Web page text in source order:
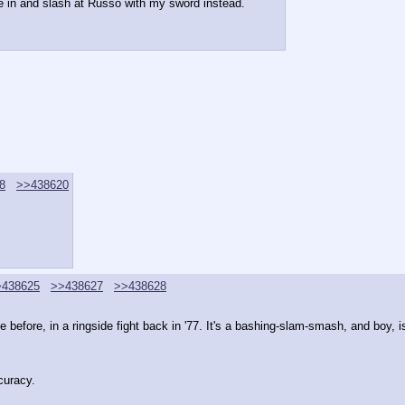
and slash at Russo with my sword instead.
>>438620
>>438627
>>438628
in a ringside fight back in '77. It's a bashing-slam-smash, and boy,